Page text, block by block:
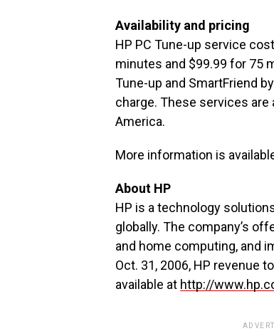
Availability and pricing
HP PC Tune-up service
minutes and $99.99 for 75
Tune-up and SmartFriend
charge. These services are
America.
More information is
About HP
HP is a technology
globally. The company’s
and home computing, and
Oct. 31, 2006, HP revenue
available at http://